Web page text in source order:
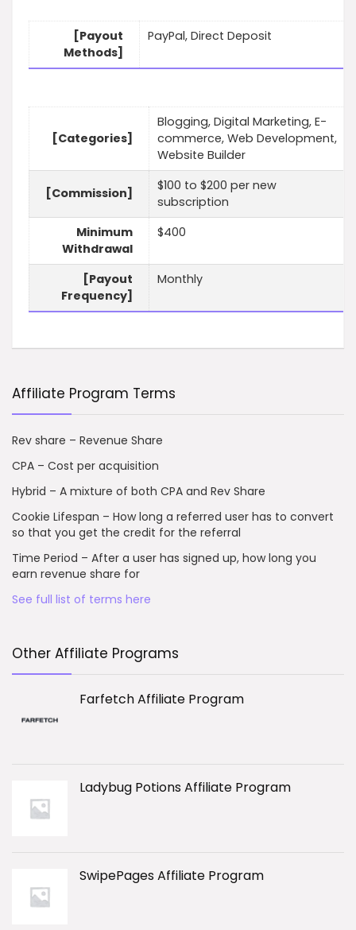
[Payout
Methods]
PayPal, Direct Deposit
[Categories]
Blogging, Digital Marketing, E-
commerce, Web Development,
Website Builder
[Commission]
$100 to $200 per new
subscription
Minimum
Withdrawal
$400
[Payout
Frequency]
Monthly
Affiliate Program Terms
Rev share – Revenue Share
CPA – Cost per acquisition
Hybrid – A mixture of both CPA and Rev Share
Cookie Lifespan – How long a referred user has to convert
so that you get the credit for the referral
Time Period – After a user has signed up, how long you
earn revenue share for
See full list of terms here
Other Affiliate Programs
Farfetch Affiliate Program
Ladybug Potions Affiliate Program
SwipePages Affiliate Program